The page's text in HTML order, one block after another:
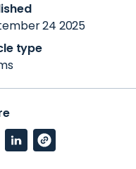
24 2025
type